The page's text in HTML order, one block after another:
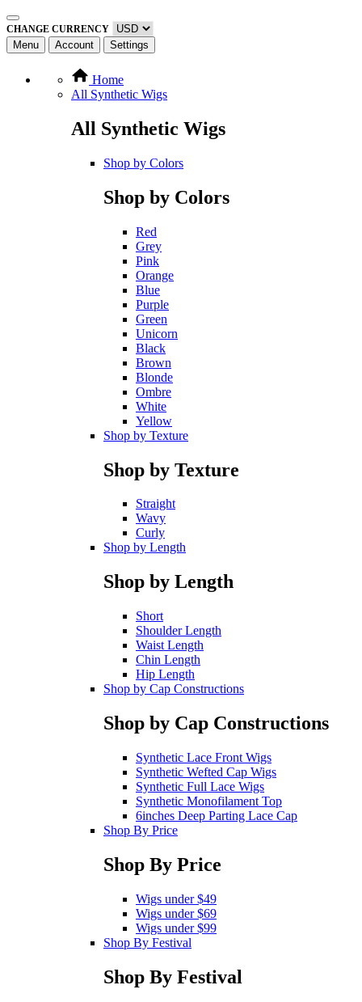
CHANGE CURRENCY
Menu Account Settings
Home
All Synthetic Wigs
All Synthetic Wigs
Shop by Colors
Shop by Colors
Red
Grey
Pink
Orange
Blue
Purple
Green
Unicorn
Black
Brown
Blonde
Ombre
White
Yellow
Shop by Texture
Shop by Texture
Straight
Wavy
Curly
Shop by Length
Shop by Length
Short
Shoulder Length
Waist Length
Chin Length
Hip Length
Shop by Cap Constructions
Shop by Cap Constructions
Synthetic Lace Front Wigs
Synthetic Wefted Cap Wigs
Synthetic Full Lace Wigs
Synthetic Monofilament Top
6inches Deep Parting Lace Cap
Shop By Price
Shop By Price
Wigs under $49
Wigs under $69
Wigs under $99
Shop By Festival
Shop By Festival